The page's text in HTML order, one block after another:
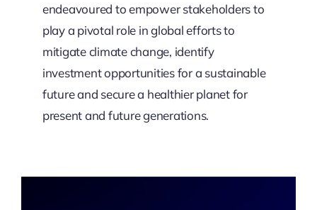
endeavoured to empower stakeholders to
play a pivotal role in global efforts to
mitigate climate change, identify
investment opportunities for a sustainable
future and secure a healthier planet for
present and future generations.